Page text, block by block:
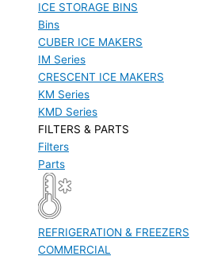
ICE STORAGE BINS
Bins
CUBER ICE MAKERS
IM Series
CRESCENT ICE MAKERS
KM Series
KMD Series
FILTERS & PARTS
Filters
Parts
REFRIGERATION & FREEZERS
COMMERCIAL